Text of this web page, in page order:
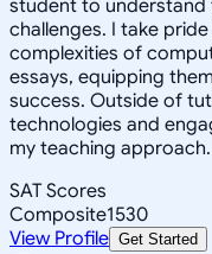
student to understand
challenges. I take
complexities of
essays, equipping
success. Outside of
technologies and
my teaching approach.
SAT Scores
Composite1530
View Profile Get Started